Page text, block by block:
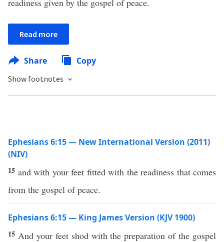
readiness given by the gospel of peace.
Read more
Share Copy
Show footnotes
Ephesians 6:15 — New International Version (2011)
(NIV)
15 and with your feet fitted with the readiness that comes
from the gospel of peace.
Ephesians 6:15 — King James Version (KJV 1900)
15 And your feet shod with the preparation of the gospel